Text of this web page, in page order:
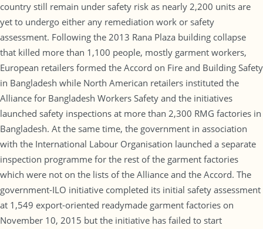
country still remain under safety risk as nearly 2,200 units are
yet to undergo either any remediation work or safety
assessment. Following the 2013 Rana Plaza building collapse
that killed more than 1,100 people, mostly garment workers,
European retailers formed the Accord on Fire and Building Safety
in Bangladesh while North American retailers instituted the
Alliance for Bangladesh Workers Safety and the initiatives
launched safety inspections at more than 2,300 RMG factories in
Bangladesh. At the same time, the government in association
with the International Labour Organisation launched a separate
inspection programme for the rest of the garment factories
which were not on the lists of the Alliance and the Accord. The
government-ILO initiative completed its initial safety assessment
at 1,549 export-oriented readymade garment factories on
November 10, 2015 but the initiative has failed to start